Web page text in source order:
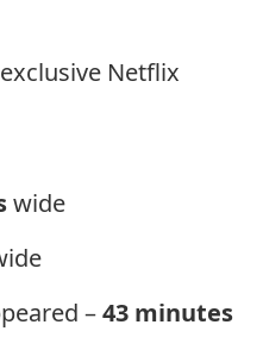
Netflix
wide
–43 minutes